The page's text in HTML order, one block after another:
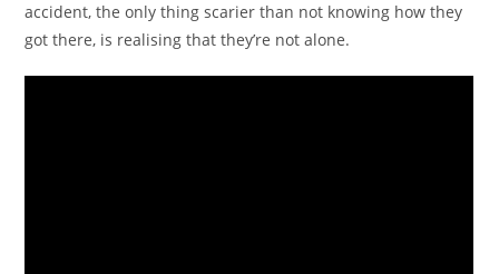
accident, the only thing scarier than not knowing how they
got there, is realising that they’re not alone.